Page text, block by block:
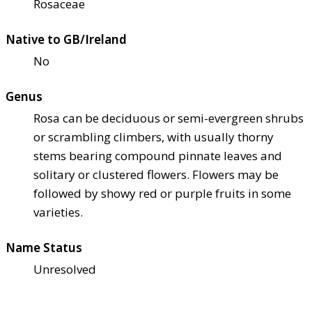
Rosaceae
Native to GB/Ireland
No
Genus
Rosa can be deciduous or semi-evergreen shrubs
or scrambling climbers, with usually thorny
stems bearing compound pinnate leaves and
solitary or clustered flowers. Flowers may be
followed by showy red or purple fruits in some
varieties.
Name Status
Unresolved